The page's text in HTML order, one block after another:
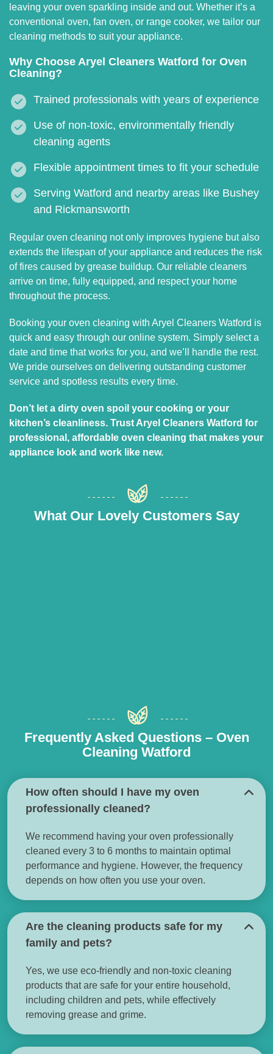
leaving your oven sparkling inside and out. Whether it’s a
conventional oven, fan oven, or range cooker, we tailor our
cleaning methods to suit your appliance.
Why Choose Aryel Cleaners Watford for Oven
Cleaning?
Trained professionals with years of experience
Use of non-toxic, environmentally friendly
cleaning agents
Flexible appointment times to fit your schedule
Serving Watford and nearby areas like Bushey
and Rickmansworth
Regular oven cleaning not only improves hygiene but also
extends the lifespan of your appliance and reduces the risk
of fires caused by grease buildup. Our reliable cleaners
arrive on time, fully equipped, and respect your home
throughout the process.
Booking your oven cleaning with Aryel Cleaners Watford is
quick and easy through our online system. Simply select a
date and time that works for you, and we’ll handle the rest.
We pride ourselves on delivering outstanding customer
service and spotless results every time.
Don’t let a dirty oven spoil your cooking or your
kitchen’s cleanliness. Trust Aryel Cleaners Watford for
professional, affordable oven cleaning that makes your
appliance look and work like new.
What Our Lovely Customers Say
Frequently Asked Questions – Oven
Cleaning Watford
How often should I have my oven
professionally cleaned?
We recommend having your oven professionally
cleaned every 3 to 6 months to maintain optimal
performance and hygiene. However, the frequency
depends on how often you use your oven.
Are the cleaning products safe for my
family and pets?
Yes, we use eco-friendly and non-toxic cleaning
products that are safe for your entire household,
including children and pets, while effectively
removing grease and grime.